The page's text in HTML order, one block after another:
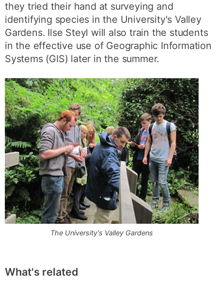
they tried their hand at surveying and
identifying species in the University's Valley
Gardens. Ilse Steyl will also train the students
in the effective use of Geographic Information
Systems (GIS) later in the summer.
The University's Valley Gardens
What's related